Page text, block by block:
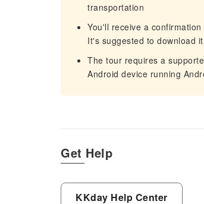
transportation
You'll receive a
It's suggested to download
The tour requires a
Android device running
Get Help
KKday Help Center